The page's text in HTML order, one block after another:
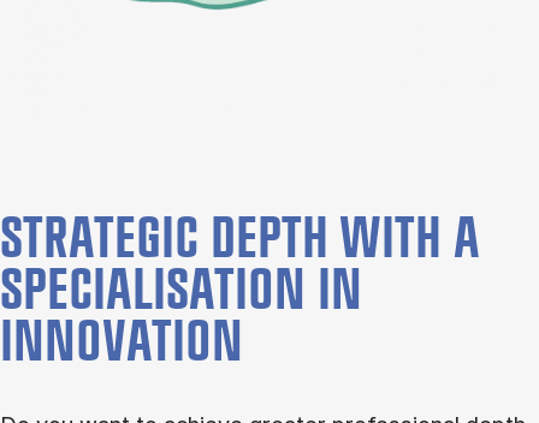
STRATEGIC DEPTH WITH A
SPECIALISATION IN
INNOVATION